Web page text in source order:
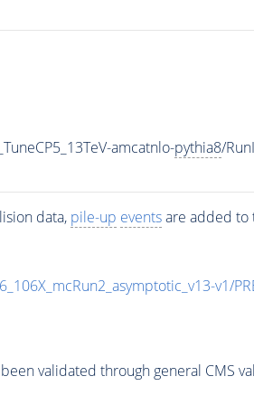
amcatnlo-pythia8/
data, pile-up eventsare added to
v1/
validated through general CMS